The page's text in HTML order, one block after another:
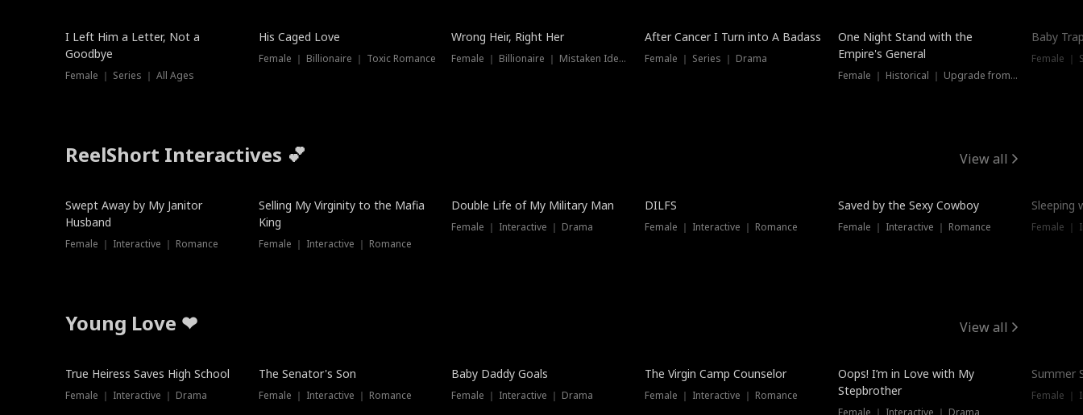
New
I Left Him a Letter, Not a
Goodbye
Female ｜ Series ｜ All Ages
His Caged Love
Female ｜ Billionaire ｜ Toxic Romance
Wrong Heir, Right Her
Female ｜ Billionaire ｜ Mistaken Identity
After Cancer I Turn into A Badass
Female ｜ Series ｜ Drama
One Night Stand with the
Empire's General
Female ｜ Historical ｜ Upgrade from Ex
Baby
Female ｜
ReelShort Interactives 💕 View all
Swept Away by My Janitor
Husband
Female ｜ Interactive ｜ Romance
Selling My Virginity to the Mafia
King
Female ｜ Interactive ｜ Romance
Double Life of My Military Man
Female ｜ Interactive ｜ Drama
DILFS
Female ｜ Interactive ｜ Romance
Saved by the Sexy Cowboy
Female ｜ Interactive ｜ Romance
Sleeping
Female ｜
Young Love ❤ View all
True Heiress Saves High School
Female ｜ Interactive ｜ Drama
The Senator's Son
Female ｜ Interactive ｜ Romance
Baby Daddy Goals
Female ｜ Interactive ｜ Drama
The Virgin Camp Counselor
Female ｜ Interactive ｜ Romance
Oops! I’m in Love with My
Stepbrother
Female ｜ Interactive ｜ Drama
Summer
Female ｜